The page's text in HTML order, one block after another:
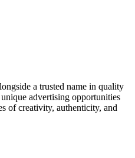
a trusted name in quality
advertising opportunities
of creativity, authenticity, and